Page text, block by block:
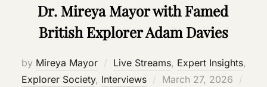
Dr. Mireya Mayor with Famed
British Explorer Adam Davies
by Mireya Mayor Live Streams, Expert Insights,
Explorer Society, Interviews
Posted
March 27, 2026